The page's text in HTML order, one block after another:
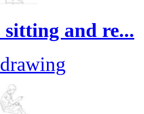
and re...